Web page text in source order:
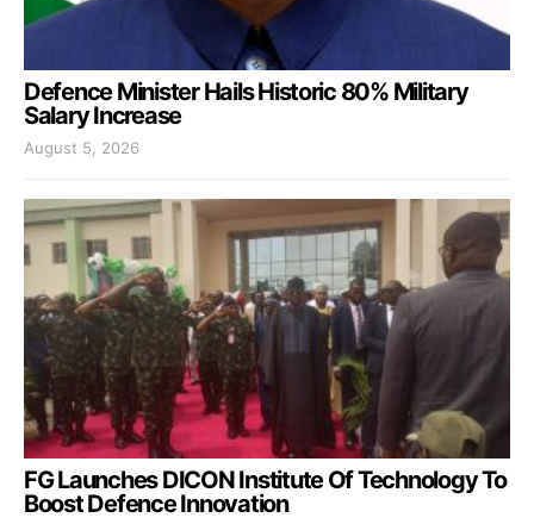
Defence Minister Hails Historic 80% Military
Salary Increase
August 5, 2026
FG Launches DICON Institute Of Technology To
Boost Defence Innovation